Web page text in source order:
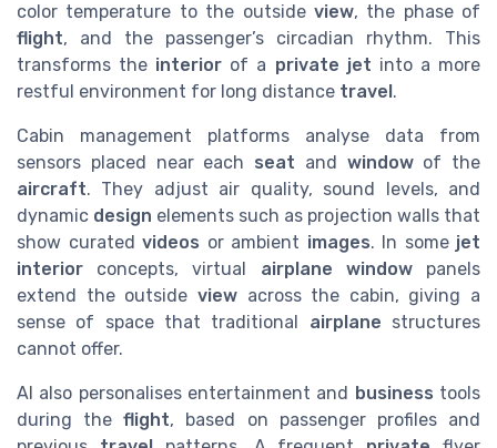
color temperature to the outside view, the phase of
flight, and the passenger’s circadian rhythm. This
transforms the interior of a private jet into a more
restful environment for long distance travel .
Cabin management platforms analyse data from
sensors placed near each seat and windowof the
aircraft. They adjust air quality, sound levels, and
dynamic design elements such as projection walls that
show curated videos or ambient images. In some jet
interior concepts, virtual airplane windowpanels
extend the outside viewacross the cabin, giving a
sense of space that traditional airplane structures
cannot offer.
AI also personalises entertainment and business tools
during theflight, based on passenger profiles and